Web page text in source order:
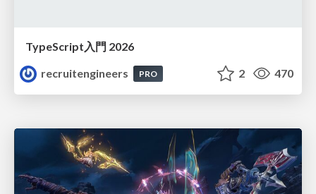
TypeScript入門 2026
recruitengineers
PRO 2 470